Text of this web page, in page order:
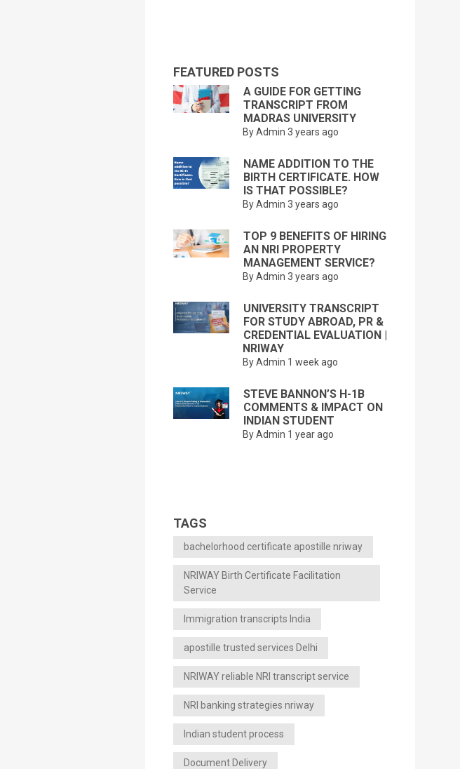
FEATURED POSTS
A GUIDE FOR GETTING
TRANSCRIPT FROM
MADRAS UNIVERSITY
By Admin 3 years ago
NAME ADDITION TO THE
BIRTH CERTIFICATE. HOW
IS THAT POSSIBLE?
By Admin 3 years ago
TOP 9 BENEFITS OF HIRING
AN NRI PROPERTY
MANAGEMENT SERVICE?
By Admin 3 years ago
UNIVERSITY TRANSCRIPT
FOR STUDY ABROAD, PR &
CREDENTIAL EVALUATION |
NRIWAY
By Admin 1 week ago
STEVE BANNON’S H-1B
COMMENTS & IMPACT ON
INDIAN STUDENT
By Admin 1 year ago
TAGS
bachelorhood certificate apostille nriway
NRIWAY Birth Certificate Facilitation
Service
Immigration transcripts India
apostille trusted services Delhi
NRIWAY reliable NRI transcript service
NRI banking strategies nriway
Indian student process
Document Delivery